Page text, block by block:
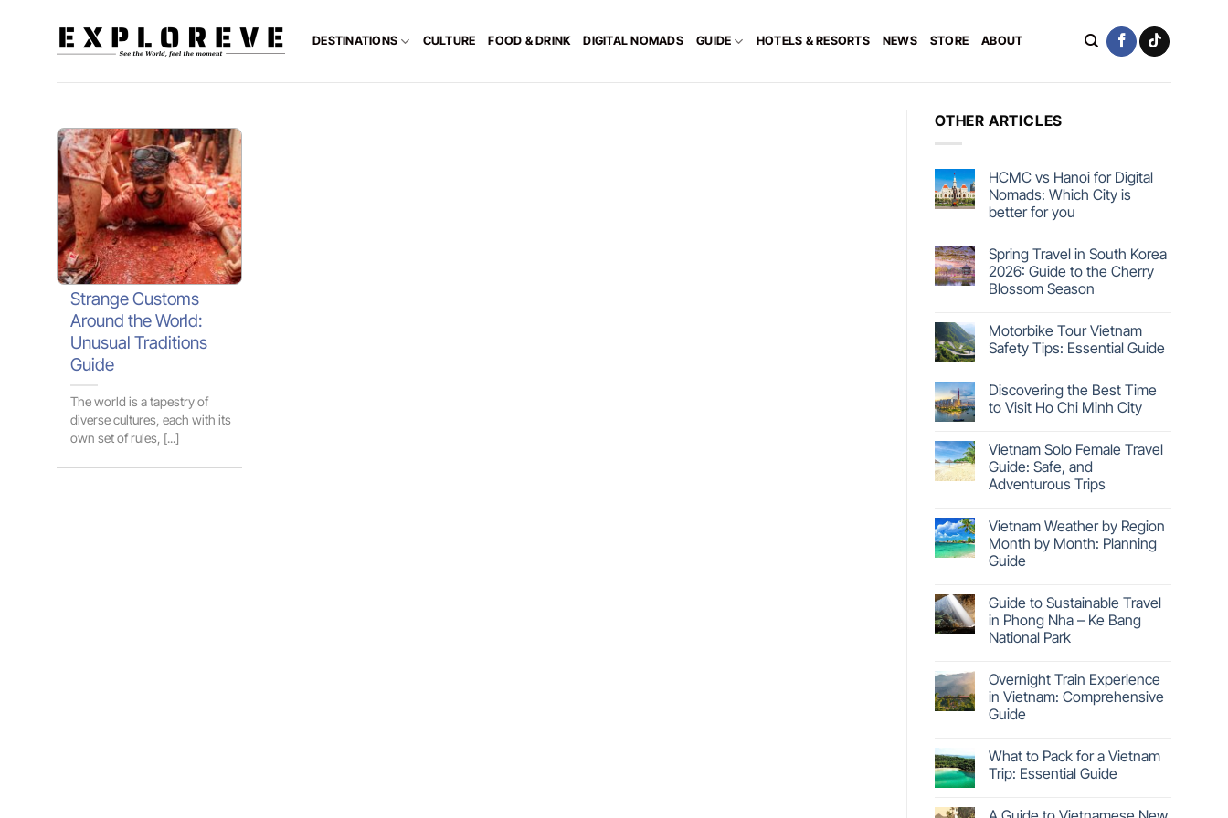
DESTINATIONS CULTURE FOOD & DRINK DIGITAL NOMADS GUIDE HOTELS & RESORTS NEWS STORE ABOUT
Strange Customs
Around the World:
Unusual Traditions
Guide
The world is a tapestry of
diverse cultures, each with its
own set of rules, [...]
OTHER ARTICLES
HCMC vs Hanoi for Digital
Nomads: Which City is
better for you
Spring Travel in South Korea
2026: Guide to the Cherry
Blossom Season
Motorbike Tour Vietnam
Safety Tips: Essential Guide
Discovering the Best Time
to Visit Ho Chi Minh City
Vietnam Solo Female Travel
Guide: Safe, and
Adventurous Trips
Vietnam Weather by Region
Month by Month: Planning
Guide
Guide to Sustainable Travel
in Phong Nha – Ke Bang
National Park
Overnight Train Experience
in Vietnam: Comprehensive
Guide
What to Pack for a Vietnam
Trip: Essential Guide